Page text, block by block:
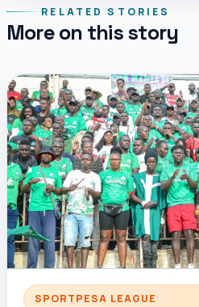
RELATED STORIES
More on this story
SPORTPESA LEAGUE